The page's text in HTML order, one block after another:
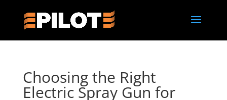
Choosing the Right
Electric Spray Gun for